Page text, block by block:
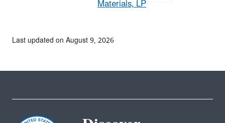
Materials, LP
Last updated on August 9, 2026